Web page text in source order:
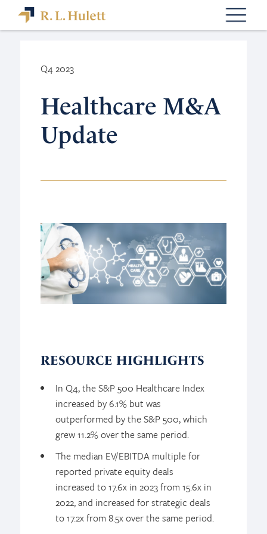
Q4 2023
Healthcare M&A
Update
RESOURCE HIGHLIGHTS
In Q4, the S&P 500 Healthcare Index
increased by 6.1% but was
outperformed by the S&P 500, which
grew 11.2% over the same period.
The median EV/EBITDA multiple for
reported private equity deals
increased to 17.6x in 2023 from 15.6x in
2022, and increased for strategic deals
to 17.2x from 8.5x over the same period.